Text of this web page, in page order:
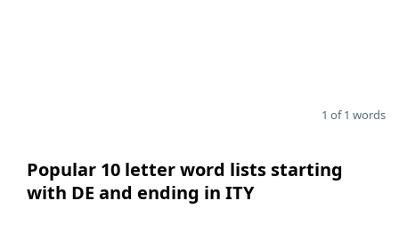
1 of 1 words
Popular 10 letter word lists starting
with DE and ending in ITY